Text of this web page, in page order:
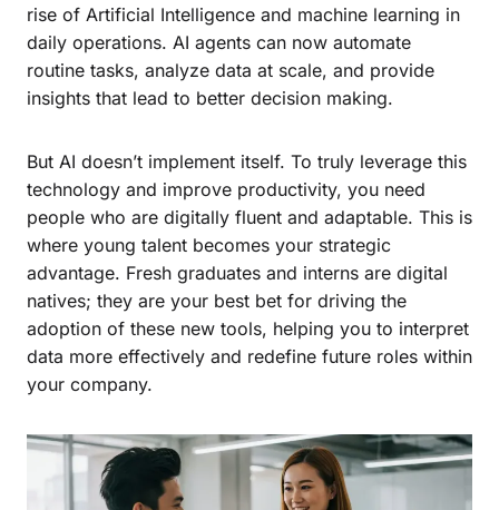
rise of Artificial Intelligence and machine learning in
daily operations. AI agents can now automate
routine tasks, analyze data at scale, and provide
insights that lead to better decision making.
But AI doesn’t implement itself. To truly leverage this
technology and improve productivity, you need
people who are digitally fluent and adaptable. This is
where young talent becomes your strategic
advantage. Fresh graduates and interns are digital
natives; they are your best bet for driving the
adoption of these new tools, helping you to interpret
data more effectively and redefine future roles within
your company.